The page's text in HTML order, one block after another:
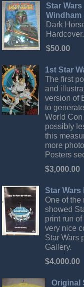
Star
Windham
Dark
$50.00
1st Star
The first
and
version of
to
World
possibly
this
more
Posters
$3,000.00
Star
One of the
showed
print run
very nice
Star Wars
Gallery.
$4,000.00
Original